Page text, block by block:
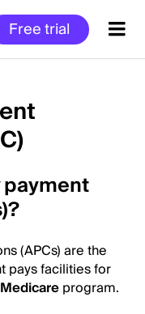
Free trial
(APCs) are the
pays facilities for
Medicareprogram.